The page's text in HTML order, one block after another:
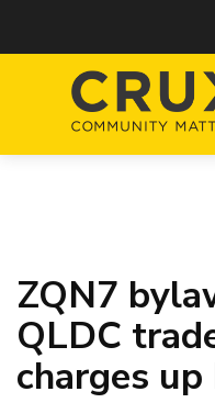
ZQN7
QLDC
charges